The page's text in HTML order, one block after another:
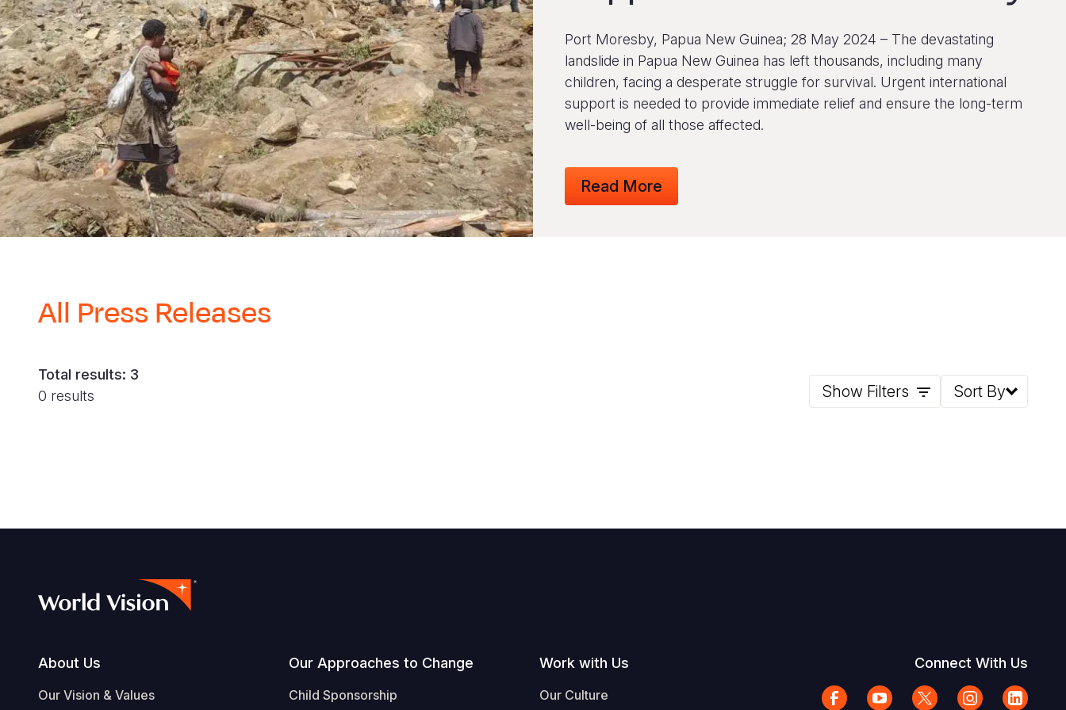
Port Moresby, Papua New Guinea; 28 May 2024 – The devastating
landslide in Papua New Guinea has left thousands, including many
children, facing a desperate struggle for survival. Urgent international
support is needed to provide immediate relief and ensure the long-term
well-being of all those affected.
Read More
All Press Releases
Total results: 3
0 results
Show Filters Sort By
Footer
About Us
Our Vision & Values
Our Approaches to Change
Child Sponsorship
Work with Us
Our Culture
Connect With Us